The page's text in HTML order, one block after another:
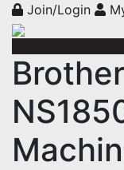
Join/Login